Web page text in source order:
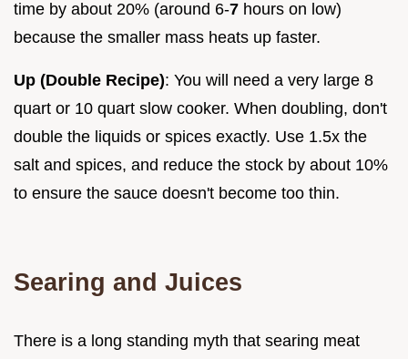
time by about 20% (around 6-7 hours on low)
because the smaller mass heats up faster.
Up (Double Recipe): You will need a very large 8
quart or 10 quart slow cooker. When doubling, don't
double the liquids or spices exactly. Use 1.5x the
salt and spices, and reduce the stock by about 10%
to ensure the sauce doesn't become too thin.
Searing and Juices
There is a long standing myth that searing meat